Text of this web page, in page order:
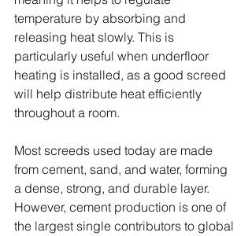
temperature by absorbing and
releasing heat slowly. This is
particularly useful when underfloor
heating is installed, as a good screed
will help distribute heat efficiently
throughout a room.
Most screeds used today are made
from cement, sand, and water, forming
a dense, strong, and durable layer.
However, cement production is one of
the largest single contributors to global